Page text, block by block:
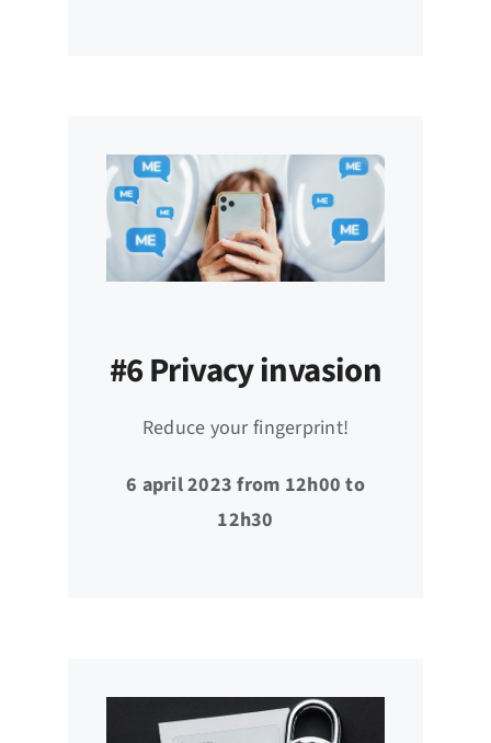
#6 Privacy invasion
Reduce your fingerprint!
6 april 2023 from 12h00 to
12h30